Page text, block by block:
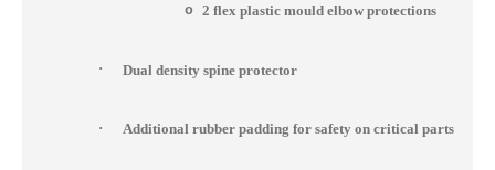
o 2 flex plastic mould elbow protections
· Dual density spine protector
· Additional rubber padding for safety on critical parts